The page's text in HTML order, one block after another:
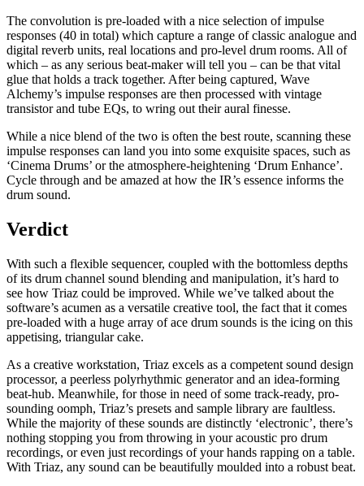
The convolution is pre-loaded with a nice selection of impulse
responses (40 in total) which capture a range of classic analogue and
digital reverb units, real locations and pro-level drum rooms. All of
which – as any serious beat-maker will tell you – can be that vital
glue that holds a track together. After being captured, Wave
Alchemy’s impulse responses are then processed with vintage
transistor and tube EQs, to wring out their aural finesse.
While a nice blend of the two is often the best route, scanning these
impulse responses can land you into some exquisite spaces, such as
‘Cinema Drums’ or the atmosphere-heightening ‘Drum Enhance’.
Cycle through and be amazed at how the IR’s essence informs the
drum sound.
Verdict
With such a flexible sequencer, coupled with the bottomless depths
of its drum channel sound blending and manipulation, it’s hard to
see how Triaz could be improved. While we’ve talked about the
software’s acumen as a versatile creative tool, the fact that it comes
pre-loaded with a huge array of ace drum sounds is the icing on this
appetising, triangular cake.
As a creative workstation, Triaz excels as a competent sound design
processor, a peerless polyrhythmic generator and an idea-forming
beat-hub. Meanwhile, for those in need of some track-ready, pro-
sounding oomph, Triaz’s presets and sample library are faultless.
While the majority of these sounds are distinctly ‘electronic’, there’s
nothing stopping you from throwing in your acoustic pro drum
recordings, or even just recordings of your hands rapping on a table.
With Triaz, any sound can be beautifully moulded into a robust beat.